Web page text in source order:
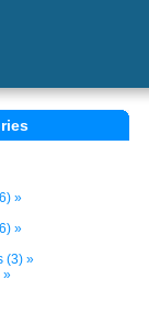
»
»
(3) »
»